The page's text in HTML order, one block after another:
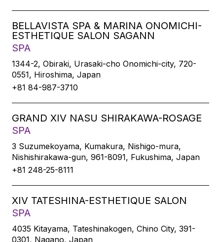
BELLAVISTA SPA & MARINA ONOMICHI-
ESTHETIQUE SALON SAGANN
SPA
1344-2, Obiraki, Urasaki-cho Onomichi-city, 720-
0551, Hiroshima, Japan
+81 84-987-3710
GRAND XIV NASU SHIRAKAWA-ROSAGE
SPA
3 Suzumekoyama, Kumakura, Nishigo-mura,
Nishishirakawa-gun, 961-8091, Fukushima, Japan
+81 248-25-8111
XIV TATESHINA-ESTHETIQUE SALON
SPA
4035 Kitayama, Tateshinakogen, Chino City, 391-
0301, Nagano, Japan